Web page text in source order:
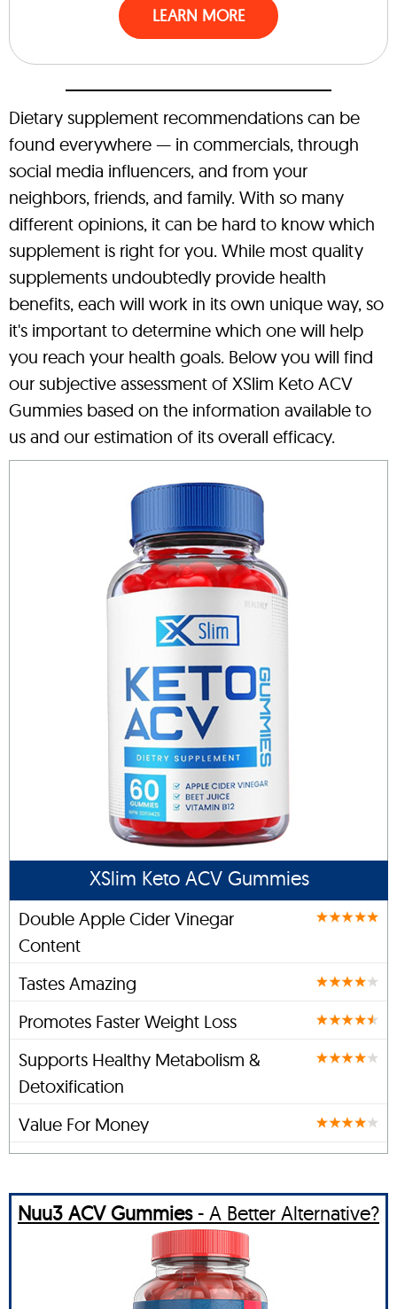
LEARN MORE
Dietary supplement recommendations can be
found everywhere — in commercials, through
social media influencers, and from your
neighbors, friends, and family. With so many
different opinions, it can be hard to know which
supplement is right for you. While most quality
supplements undoubtedly provide health
benefits, each will work in its own unique way, so
it's important to determine which one will help
you reach your health goals. Below you will find
our subjective assessment of XSlim Keto ACV
Gummies based on the information available to
us and our estimation of its overall efficacy.
XSlim Keto ACV Gummies
Double Apple Cider Vinegar
Content
Tastes Amazing
Promotes Faster Weight Loss
Supports Healthy Metabolism &
Detoxification
Value For Money
Nuu3 ACV Gummies- A Better Alternative?